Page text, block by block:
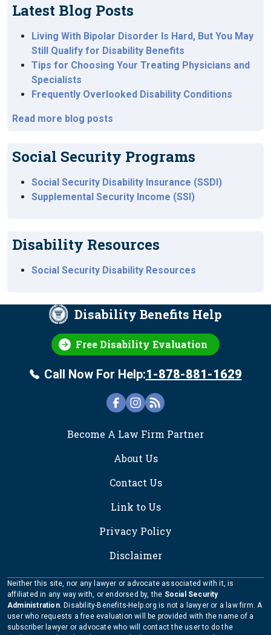
Latest Blog Posts
Living With Bipolar Disorder Is Hard, But You May
Still Qualify for Disability Benefits
Tips for Choosing Your Treating Physicians and
Specialists
Frequently Overlooked Disability Conditions
Read more blog posts
Social Security Programs
Social Security Disability Insurance (SSDI)
Supplemental Security Income (SSI)
Disability Resources
Social Security Disability Resources
Disability Benefits Help
Free Disability Evaluation
Call Now For Help:1-878-881-1629
Become A Law Firm Partner
About Us
Contact Us
Link to Us
Privacy Policy
Disclaimer
Neither this site, nor any lawyer or advocate associated with it, is
affiliated in any way with, or endorsed by, the Social Security
Administration. Disability-Benefits-Help.org is not a lawyer or a law firm. A
user who requests a free evaluation will be provided with the name of a
subscriber lawyer or advocate who will contact the user to do the